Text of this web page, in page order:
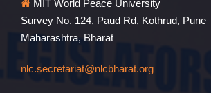
MIT World Peace University
Survey No. 124, Paud Rd, Kothrud, Pune
Maharashtra, Bharat
nlc.secretariat@nlcbharat.org